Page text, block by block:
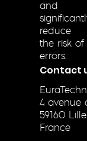
and
reduce
the risk of
errors.
Contact
4 avenue
59160 Lille
France